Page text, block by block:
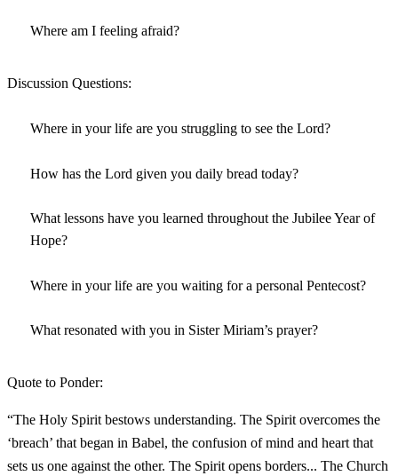
Where am I feeling afraid?
Discussion Questions:
Where in your life are you struggling to see the Lord?
How has the Lord given you daily bread today?
What lessons have you learned throughout the Jubilee Year of
Hope?
Where in your life are you waiting for a personal Pentecost?
What resonated with you in Sister Miriam’s prayer?
Quote to Ponder:
“The Holy Spirit bestows understanding. The Spirit overcomes the
‘breach’ that began in Babel, the confusion of mind and heart that
sets us one against the other. The Spirit opens borders... The Church